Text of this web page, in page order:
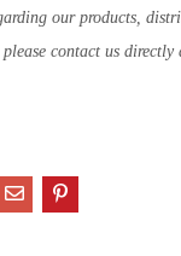
our products,
please contact us